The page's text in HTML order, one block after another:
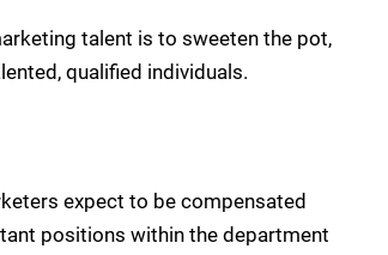
talent is to sweeten the pot,
qualified individuals.
expect to be compensated
positions within the department